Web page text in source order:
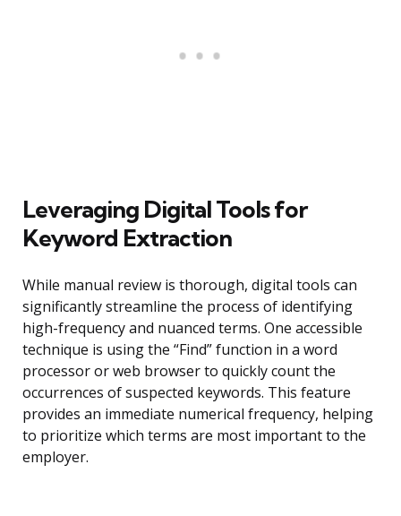
Leveraging Digital Tools for
Keyword Extraction
While manual review is thorough, digital tools can
significantly streamline the process of identifying
high-frequency and nuanced terms. One accessible
technique is using the “Find” function in a word
processor or web browser to quickly count the
occurrences of suspected keywords. This feature
provides an immediate numerical frequency, helping
to prioritize which terms are most important to the
employer.